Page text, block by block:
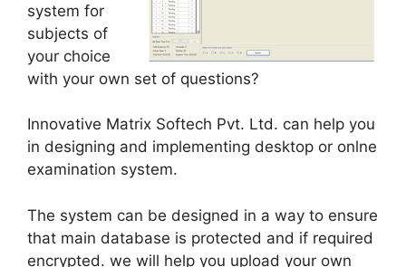
system for
subjects of
your choice
with your own set of questions?
Innovative Matrix Softech Pvt. Ltd. can help you
in designing and implementing desktop or onlne
examination system.
The system can be designed in a way to ensure
that main database is protected and if required
encrypted. we will help you upload your own